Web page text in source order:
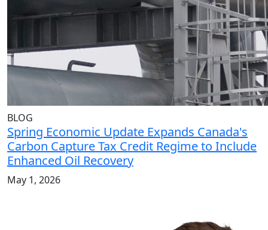
BLOG
Spring Economic Update Expands Canada's
Carbon Capture Tax Credit Regime to Include
Enhanced Oil Recovery
May 1, 2026